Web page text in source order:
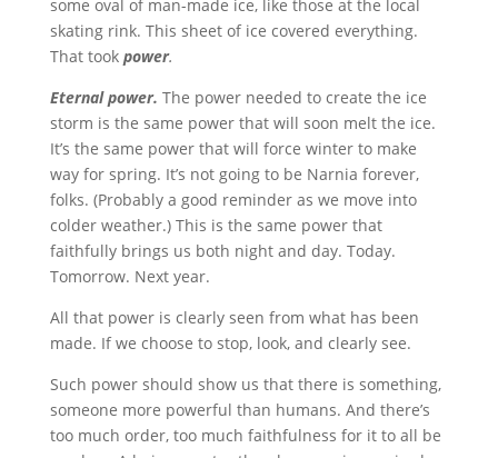
some oval of man-made ice, like those at the local
skating rink. This sheet of ice covered everything.
That took power.
Eternal power. The power needed to create the ice
storm is the same power that will soon melt the ice.
It’s the same power that will force winter to make
way for spring. It’s not going to be Narnia forever,
folks. (Probably a good reminder as we move into
colder weather.) This is the same power that
faithfully brings us both night and day. Today.
Tomorrow. Next year.
All that power is clearly seen from what has been
made. If we choose to stop, look, and clearly see.
Such power should show us that there is something,
someone more powerful than humans. And there’s
too much order, too much faithfulness for it to all be